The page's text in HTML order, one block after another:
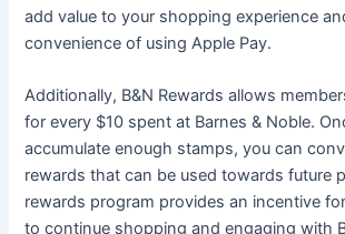
add value to your shopping experience
convenience of using Apple Pay.
Additionally, B&N Rewards allows
for every $10 spent at Barnes & Noble.
accumulate enough stamps, you can
rewards that can be used towards future
rewards program provides an incentive
to continue shopping and engaging with